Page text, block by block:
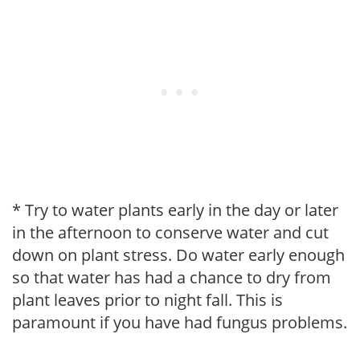
* Try to water plants early in the day or later
in the afternoon to conserve water and cut
down on plant stress. Do water early enough
so that water has had a chance to dry from
plant leaves prior to night fall. This is
paramount if you have had fungus problems.